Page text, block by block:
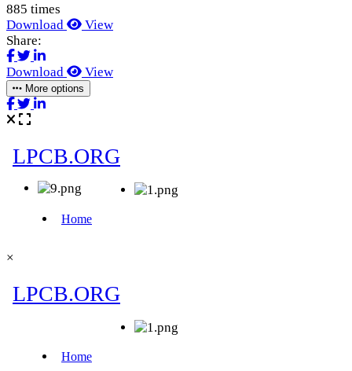
885 times
Download
View
Share:
Download View
More options
×